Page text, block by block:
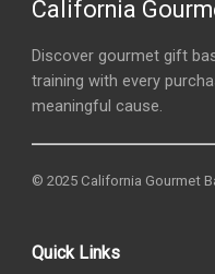
California
Discover gourmet gift
training with every
meaningful cause.
© 2025 California Gourmet
Quick Links